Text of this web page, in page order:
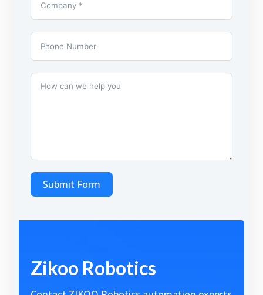
Submit Form
Zikoo Robotics